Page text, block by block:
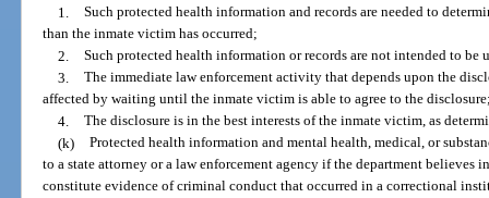
1. Such protected health information and records are needed to
than the inmate victim has occurred;
2. Such protected health information or records are not intended to be
3. The immediate law enforcement activity that depends upon the
affected by waiting until the inmate victim is able to agree to the
4. The disclosure is in the best interests of the inmate victim, as
(k) Protected health information and mental health, medical, or
to a state attorney or a law enforcement agency if the department believes
constitute evidence of criminal conduct that occurred in a correctional